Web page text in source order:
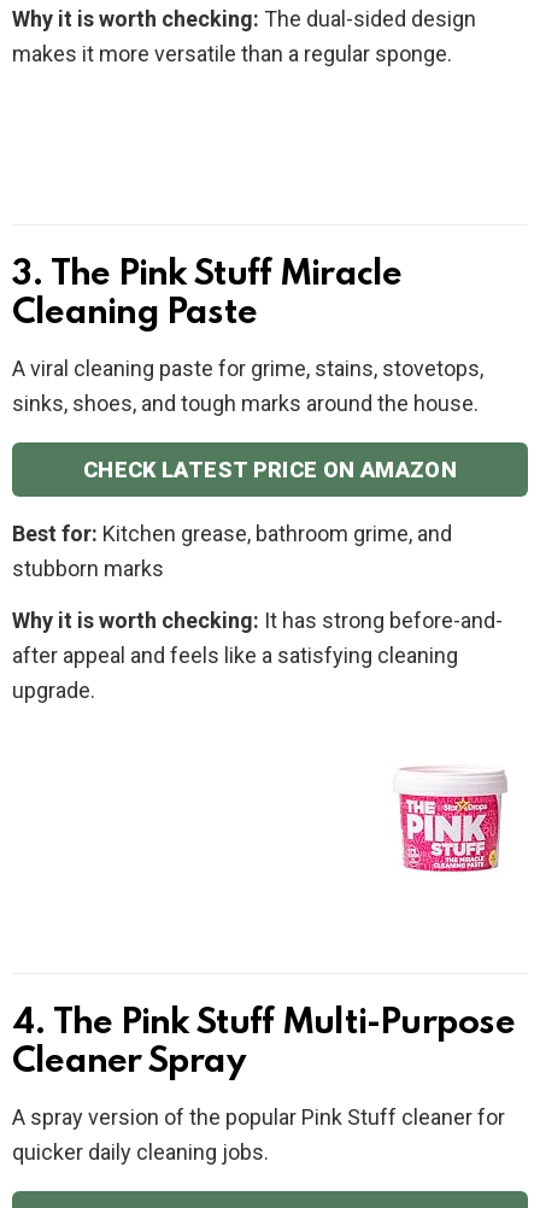
Why it is worth checking: The dual-sided design
makes it more versatile than a regular sponge.
3. The Pink Stuff Miracle
Cleaning Paste
A viral cleaning paste for grime, stains, stovetops,
sinks, shoes, and tough marks around the house.
CHECK LATEST PRICE ON AMAZON
Best for: Kitchen grease, bathroom grime, and
stubborn marks
Why it is worth checking: It has strong before-and-
after appeal and feels like a satisfying cleaning
upgrade.
4. The Pink Stuff Multi-Purpose
Cleaner Spray
A spray version of the popular Pink Stuff cleaner for
quicker daily cleaning jobs.